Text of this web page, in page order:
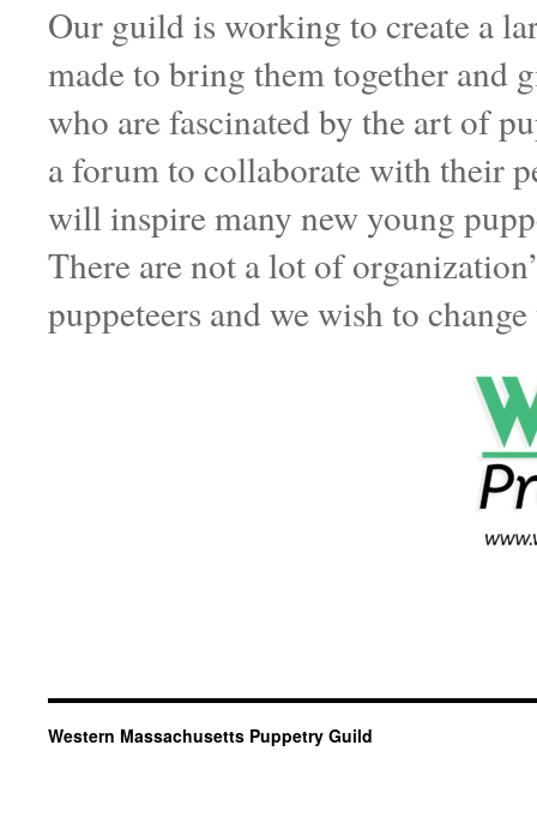
Our guild is working to create a
made to bring them together and
who are fascinated by the art of
a forum to collaborate with their
will inspire many new young
There are not a lot of
puppeteers and we wish to
Western Massachusetts Puppetry Guild